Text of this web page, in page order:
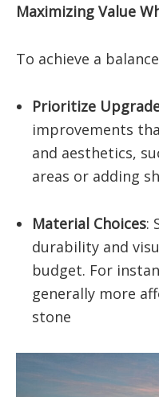
Maximizing Value
To achieve a
Prioritize
improvements
and aesthetics,
areas or adding
Material Choices:
durability and
budget. For
generally more
stone